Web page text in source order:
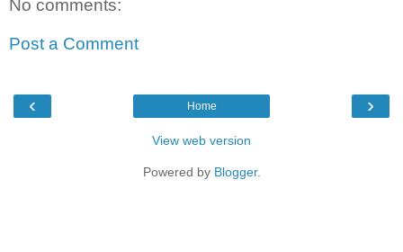
No comments:
Post a Comment
‹ ›
Home
View web version
Powered by Blogger.